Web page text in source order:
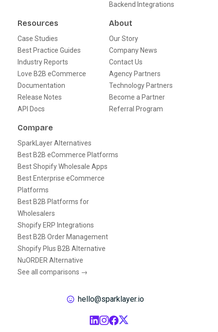
Backend Integrations
Resources
Case Studies
Best Practice Guides
Industry Reports
Love B2B eCommerce
Documentation
Release Notes
API Docs
About
Our Story
Company News
Contact Us
Agency Partners
Technology Partners
Become a Partner
Referral Program
Compare
SparkLayer Alternatives
Best B2B eCommerce Platforms
Best Shopify Wholesale Apps
Best Enterprise eCommerce
Platforms
Best B2B Platforms for
Wholesalers
Shopify ERP Integrations
Best B2B Order Management
Shopify Plus B2B Alternative
NuORDER Alternative
See all comparisons →
hello@sparklayer.io